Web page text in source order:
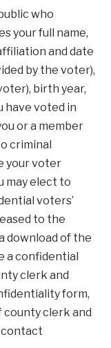
who
your full name,
and date
by the voter),
birth year,
have voted in
or a member
criminal
your voter
may elect to
voters’
to the
download of the
a confidential
clerk and
form,
county clerk and